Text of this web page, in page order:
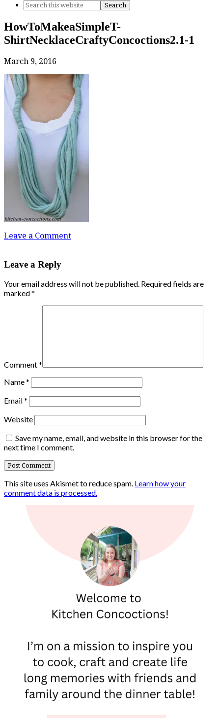
HowToMakeaSimpleT-
ShirtNecklaceCraftyConcoctions2.1-1
March 9, 2016
Leave a Comment
Leave a Reply
Your email address will not be published. Required fields are
marked*
Comment*
Name*
Email*
Website
Save my name, email, and website in this browser for the
next time I comment.
This site uses Akismet to reduce spam. Learn how your
comment data is processed.